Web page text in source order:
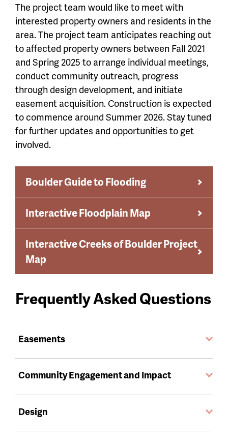
The project team would like to meet with
interested property owners and residents in the
area. The project team anticipates reaching out
to affected property owners between Fall 2021
and Spring 2025 to arrange individual meetings,
conduct community outreach, progress
through design development, and initiate
easement acquisition. Construction is expected
to commence around Summer 2026. Stay tuned
for further updates and opportunities to get
involved.
Boulder Guide to Flooding
Interactive Floodplain Map
Interactive Creeks of Boulder Project
Map
Frequently Asked Questions
Easements
Community Engagement and Impact
Design